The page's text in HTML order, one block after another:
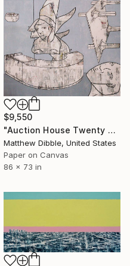
$9,550
"Auction House Twenty Ten" Painting
Matthew Dibble, United States
Paper on Canvas
86 x 73 in